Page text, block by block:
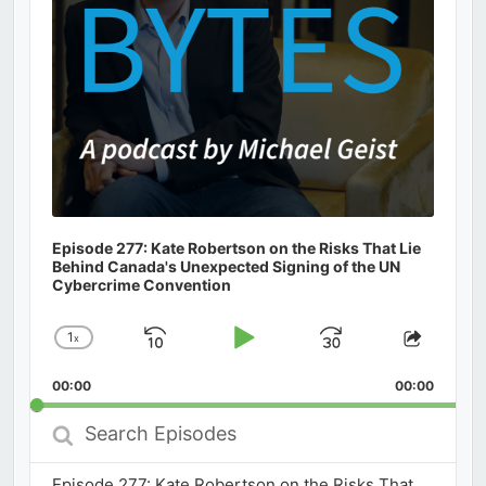
Episode 277: Kate Robertson on the Risks That Lie
Behind Canada's Unexpected Signing of the UN
Cybercrime Convention
Change
Rate
1x
Skip
Play
Jump
Forward
Share
00:00 00:00
Search
Episodes